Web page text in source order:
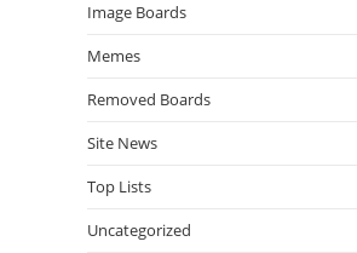
Image Boards
Memes
Removed Boards
Site News
Top Lists
Uncategorized